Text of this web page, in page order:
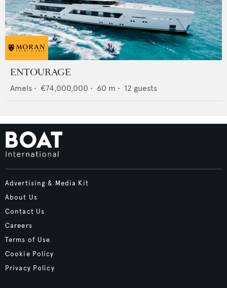
ENTOURAGE
Amels • €74,000,000 • 60 m • 12 guests
Advertising & Media Kit
About Us
Contact Us
Careers
Terms of Use
Cookie Policy
Privacy Policy